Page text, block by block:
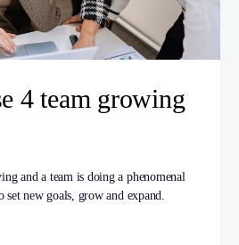
4 team growing
and a team is doing a phenomenal
new goals, grow and expand.